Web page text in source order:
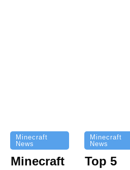
Minecraft
News
Minecraft
Minecraft
News
Top 5